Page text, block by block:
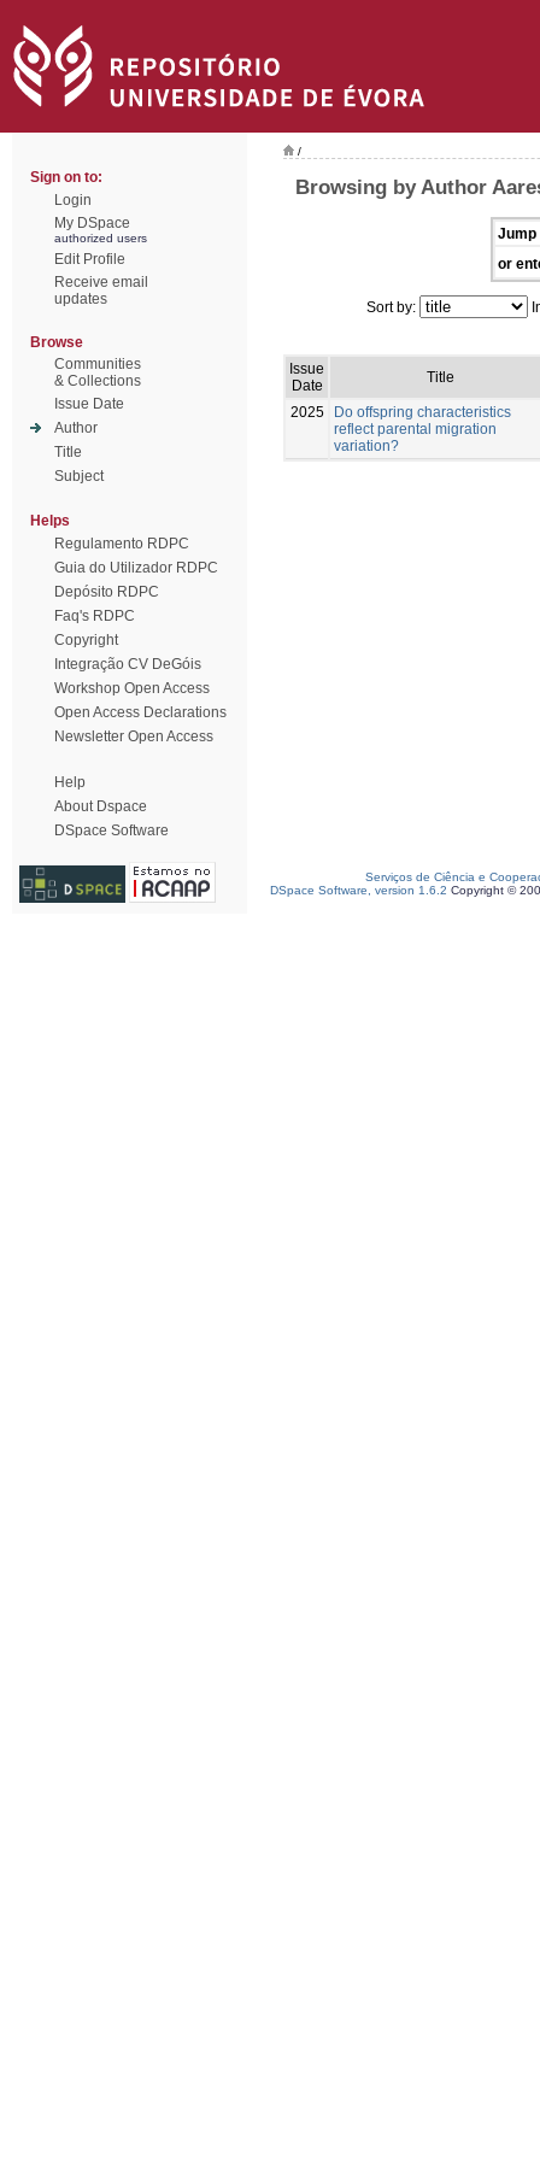
Sign on to:
Login
My DSpace
authorized users
Edit Profile
Receive email
updates
Browse
Communities
& Collections
Issue Date
Author
Title
Subject
Helps
Regulamento RDPC
Guia do Utilizador RDPC
Depósito RDPC
Faq's RDPC
Copyright
Integração CV DeGóis
Workshop Open Access
Open Access Declarations
Newsletter Open Access
Help
About Dspace
DSpace Software
/
Browsing by Author
Jump
or
Sort by:
Issue
Date
Title
2025
Do offspring characteristics
reflect parental migration
variation?
Serviços de Ciência e
DSpace Software, version 1.6.2 Copyright ©